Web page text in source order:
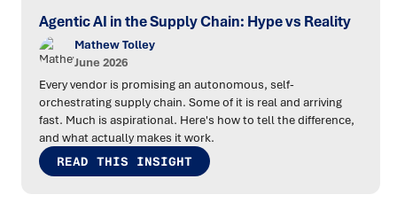
Agentic AI in the Supply Chain: Hype vs Reality
Mathew Tolley
June 2026
Every vendor is promising an autonomous, self-
orchestrating supply chain. Some of it is real and arriving
fast. Much is aspirational. Here's how to tell the difference,
and what actually makes it work.
READ THIS INSIGHT